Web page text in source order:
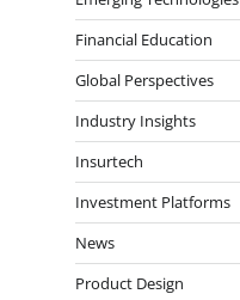
Financial Education
Global Perspectives
Industry Insights
Insurtech
Investment Platforms
News
Product Design